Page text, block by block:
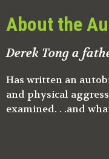
About the
Derek Tong a
Has written an
and physical
examined. . .and